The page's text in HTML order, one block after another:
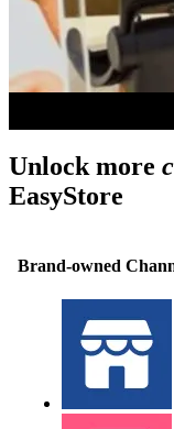
Unlock more
EasyStore
Brand-owned